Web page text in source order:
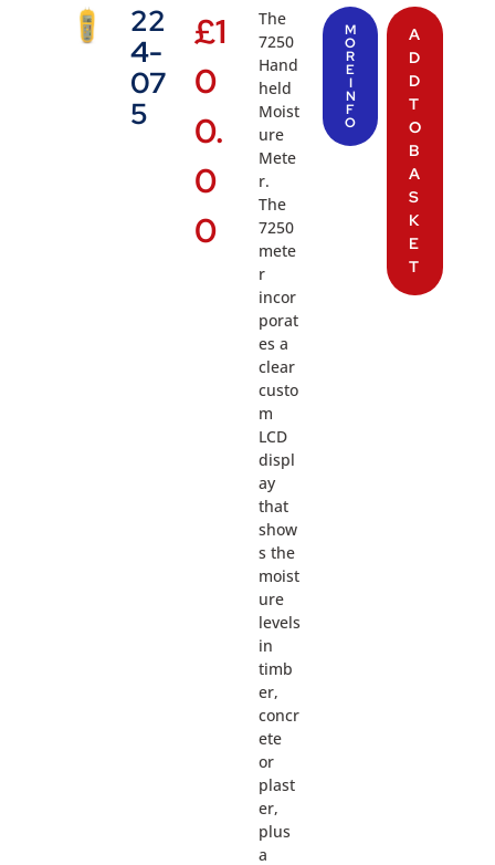
22
4-
07
5
£1
0
0.
0
0
The
7250
Hand
held
Moist
ure
Mete
r.
The
7250
mete
r
incor
porat
es a
clear
custo
m
LCD
displ
ay
that
show
s the
moist
ure
levels
in
timb
er,
concr
ete
or
plast
er,
plus
a
M
O
R
E
I
N
F
O
A
D
D
T
O
B
A
S
K
E
T